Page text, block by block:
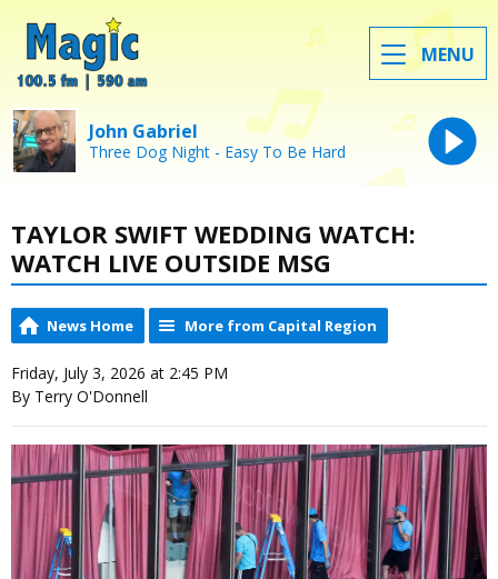
MENU
John Gabriel
Three Dog Night - Easy To Be Hard
TAYLOR SWIFT WEDDING WATCH:
WATCH LIVE OUTSIDE MSG
News Home More from Capital Region
Friday, July 3, 2026 at 2:45 PM
By Terry O'Donnell